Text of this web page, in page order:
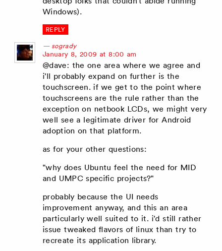
Windows).
REPLY
sogrady
says:
January 8, 2009 at 8:00 am
@dave: the one area where we agree and
i'll probably expand on further is the
touchscreen. if we get to the point where
touchscreens are the rule rather than the
exception on netbook LCDs, we might very
well see a legitimate driver for Android
adoption on that platform.
as for your other questions:
"why does Ubuntu feel the need for MID
and UMPC specific projects?"
probably because the UI needs
improvement anyway, and this an area
particularly well suited to it. i'd still rather
issue tweaked flavors of linux than try to
recreate its application library.